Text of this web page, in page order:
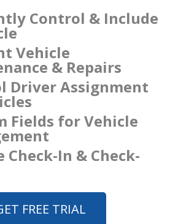
Control & Include
Vehicle
& Repairs
Driver Assignment
Fields for Vehicle
Check-In & Check-
FREE TRIAL